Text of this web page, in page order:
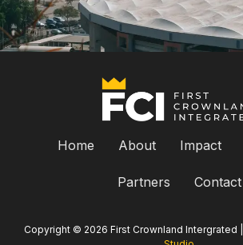
Home About Impact
Partners Contact
Copyright © 2026 First Crownland Intergrated